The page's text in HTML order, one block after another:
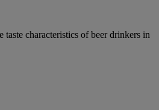
taste characteristics of beer drinkers in